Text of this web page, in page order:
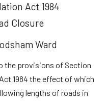
Act 1984
Closure
Ward
the provisions of Section
1984 the effect of which
lengths of roads in